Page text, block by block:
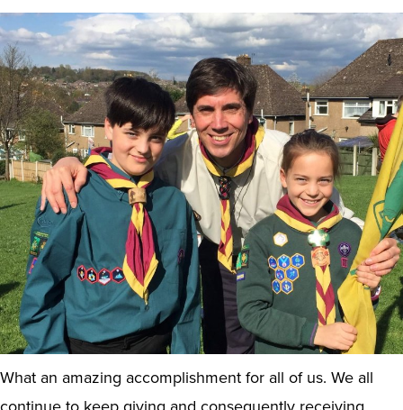
What an amazing accomplishment for all of us. We all